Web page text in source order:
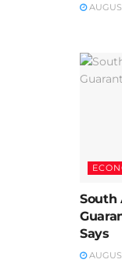
South
Says